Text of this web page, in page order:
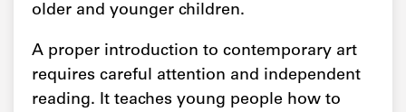
older and younger children.
A proper introduction to contemporary art
requires careful attention and independent
reading. It teaches young people how to